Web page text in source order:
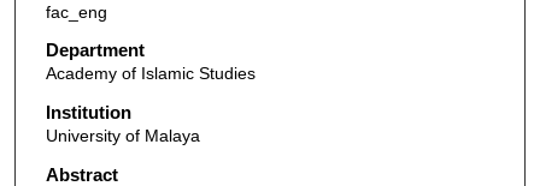
fac_eng
Department
Academy of Islamic Studies
Institution
University of Malaya
Abstract